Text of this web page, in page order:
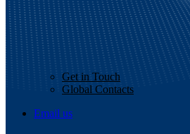
Get in Touch
Global Contacts
Email us